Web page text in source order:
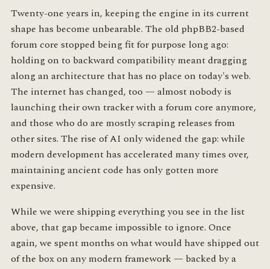
Twenty-one years in, keeping the engine in its current
shape has become unbearable. The old phpBB2-based
forum core stopped being fit for purpose long ago:
holding on to backward compatibility meant dragging
along an architecture that has no place on today's web.
The internet has changed, too — almost nobody is
launching their own tracker with a forum core anymore,
and those who do are mostly scraping releases from
other sites. The rise of AI only widened the gap: while
modern development has accelerated many times over,
maintaining ancient code has only gotten more
expensive.
While we were shipping everything you see in the list
above, that gap became impossible to ignore. Once
again, we spent months on what would have shipped out
of the box on any modern framework — backed by a